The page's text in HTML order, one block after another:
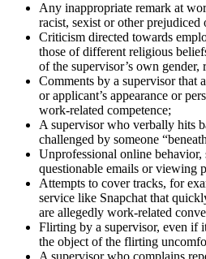
Any inappropriate remark at
racist, sexist or other prejudiced
Criticism directed towards
those of different religious
of the supervisor’s own gender,
Comments by a supervisor that
or applicant’s appearance or
work-related competence;
A supervisor who verbally hits
challenged by someone
Unprofessional online
questionable emails or viewing
Attempts to cover tracks, for
service like Snapchat that
are allegedly work-related
Flirting by a supervisor, even if
the object of the flirting